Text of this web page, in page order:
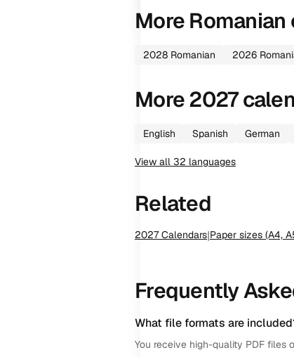
More Romanian
2028 Romanian 2026
More2027
English Spanish German
View all 32 languages
Related
2027Calendars|Paper sizes (A4,
Frequently
What file formats are
You receive high-quality PDF files